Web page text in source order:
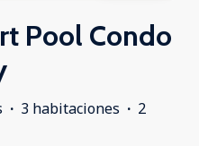
Pool Condo
· 3 habitaciones · 2